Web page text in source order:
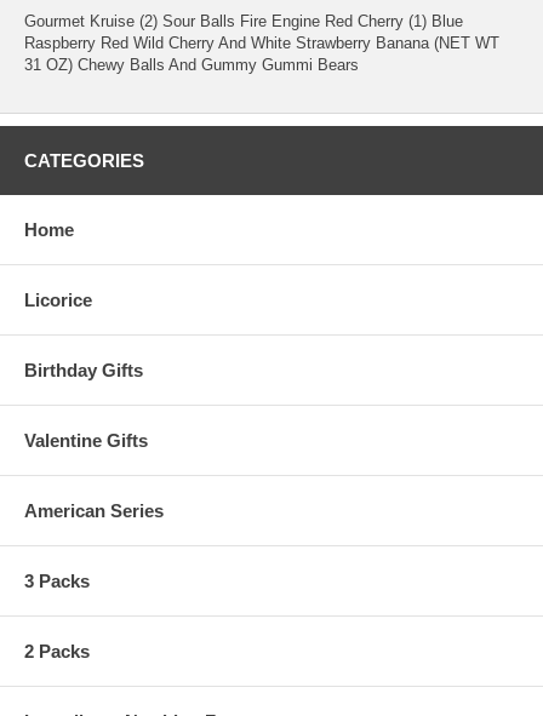
Gourmet Kruise (2) Sour Balls Fire Engine Red Cherry (1) Blue
Raspberry Red Wild Cherry And White Strawberry Banana (NET WT
31 OZ) Chewy Balls And Gummy Gummi Bears
CATEGORIES
Home
Licorice
Birthday Gifts
Valentine Gifts
American Series
3 Packs
2 Packs